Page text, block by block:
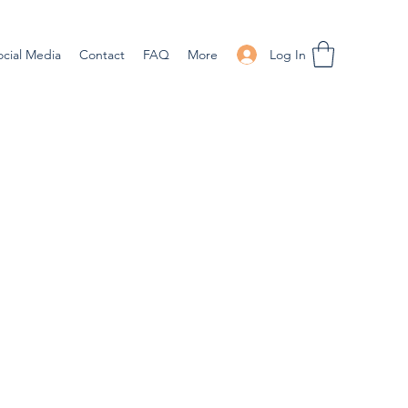
Log In
Media Contact FAQ More